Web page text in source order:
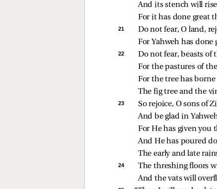
And its stench will
For it has done great
21
Do not fear, O land,
For Yahweh has done
22
Do not fear, beasts of
For the pastures of
For the tree has
The fig tree and the
23
So rejoice, O sons of
And be glad in
For He has given you
And He has poured
The early and late
24
The threshing floors
And the vats will